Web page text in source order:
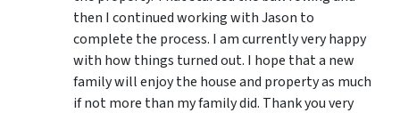
then I continued working with Jason to
complete the process. I am currently very happy
with how things turned out. I hope that a new
family will enjoy the house and property as much
if not more than my family did. Thank you very